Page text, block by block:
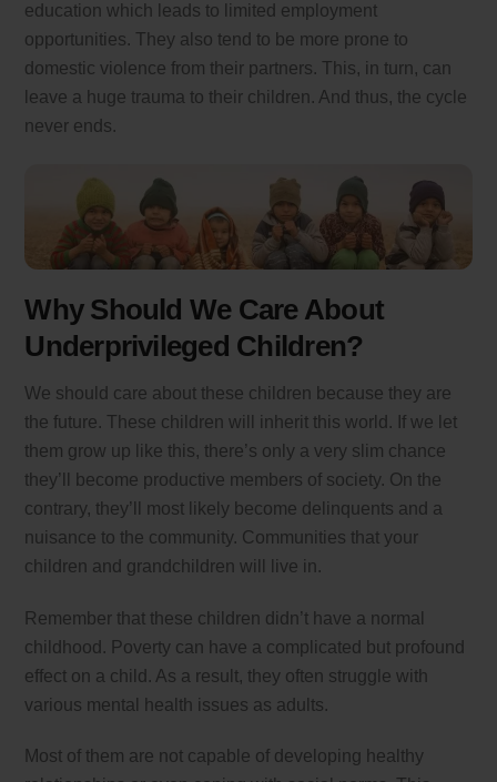
education which leads to limited employment
opportunities. They also tend to be more prone to
domestic violence from their partners. This, in turn, can
leave a huge trauma to their children. And thus, the cycle
never ends.
Why Should We Care About
Underprivileged Children?
We should care about these children because they are
the future. These children will inherit this world. If we let
them grow up like this, there’s only a very slim chance
they’ll become productive members of society. On the
contrary, they’ll most likely become delinquents and a
nuisance to the community. Communities that your
children and grandchildren will live in.
Remember that these children didn’t have a normal
childhood. Poverty can have a complicated but profound
effect on a child. As a result, they often struggle with
various mental health issues as adults.
Most of them are not capable of developing healthy